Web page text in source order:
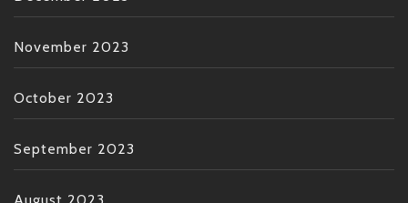
November 2023
October 2023
September 2023